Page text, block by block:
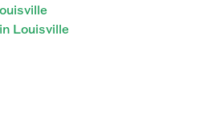
Louisville